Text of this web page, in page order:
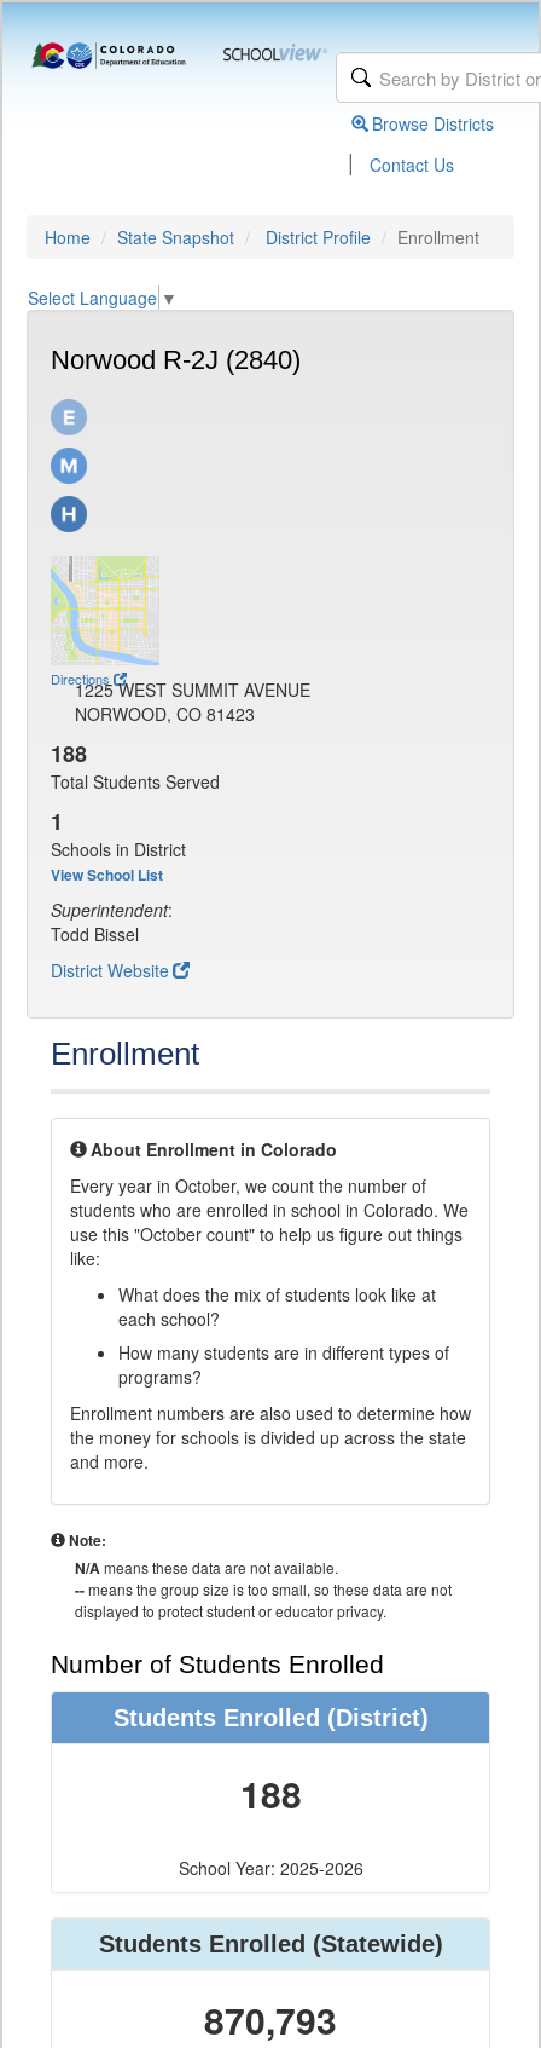
Browse Districts
| Contact Us
Home State Snapshot District Profile Enrollment
Select Language ▼
Norwood R-2J (2840)
Directions
1225 WEST SUMMIT AVENUE
NORWOOD, CO 81423
188
Total Students Served
1
Schools in District
View School List
Superintendent:
Todd Bissel
District Website
Enrollment
About Enrollment in Colorado
Every year in October, we count the number of
students who are enrolled in school in Colorado. We
use this "October count" to help us figure out things
like:
What does the mix of students look like at
each school?
How many students are in different types of
programs?
Enrollment numbers are also used to determine how
the money for schools is divided up across the state
and more.
Note:
N/Ameans these data are not available.
--means the group size is too small, so these data are not
displayed to protect student or educator privacy.
Number of Students Enrolled
Students Enrolled (District)
188
School Year: 2025-2026
Students Enrolled (Statewide)
870,793